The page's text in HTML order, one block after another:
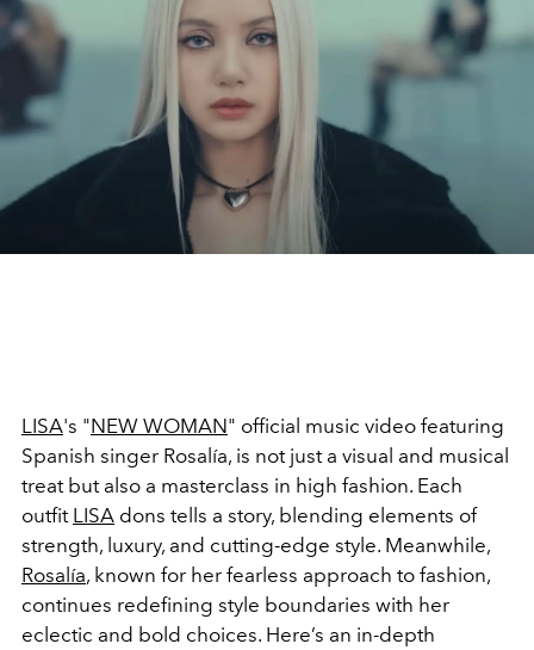
LISA's "NEW WOMAN" official music video featuring
Spanish singer Rosalía, is not just a visual and musical
treat but also a masterclass in high fashion. Each
outfit LISA dons tells a story, blending elements of
strength, luxury, and cutting-edge style. Meanwhile,
Rosalía, known for her fearless approach to fashion,
continues redefining style boundaries with her
eclectic and bold choices. Here’s an in-depth